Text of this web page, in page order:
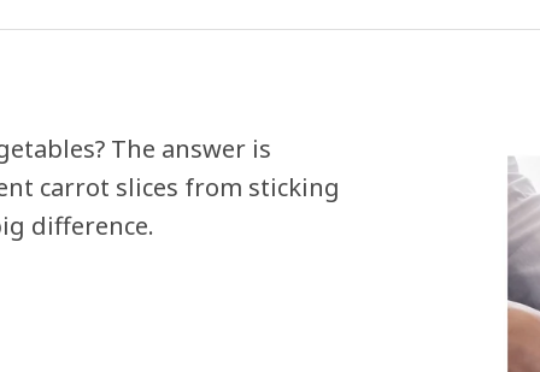
The answer is
carrot slices from sticking
difference.